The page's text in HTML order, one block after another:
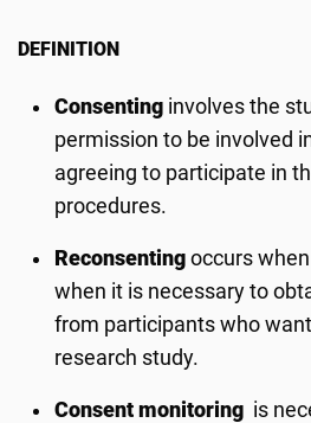
DEFINITION
Consenting involves the
permission to be involved
agreeing to participate in
procedures.
Reconsentingoccurs
when it is necessary to
from participants who
research study.
Consent monitoring is